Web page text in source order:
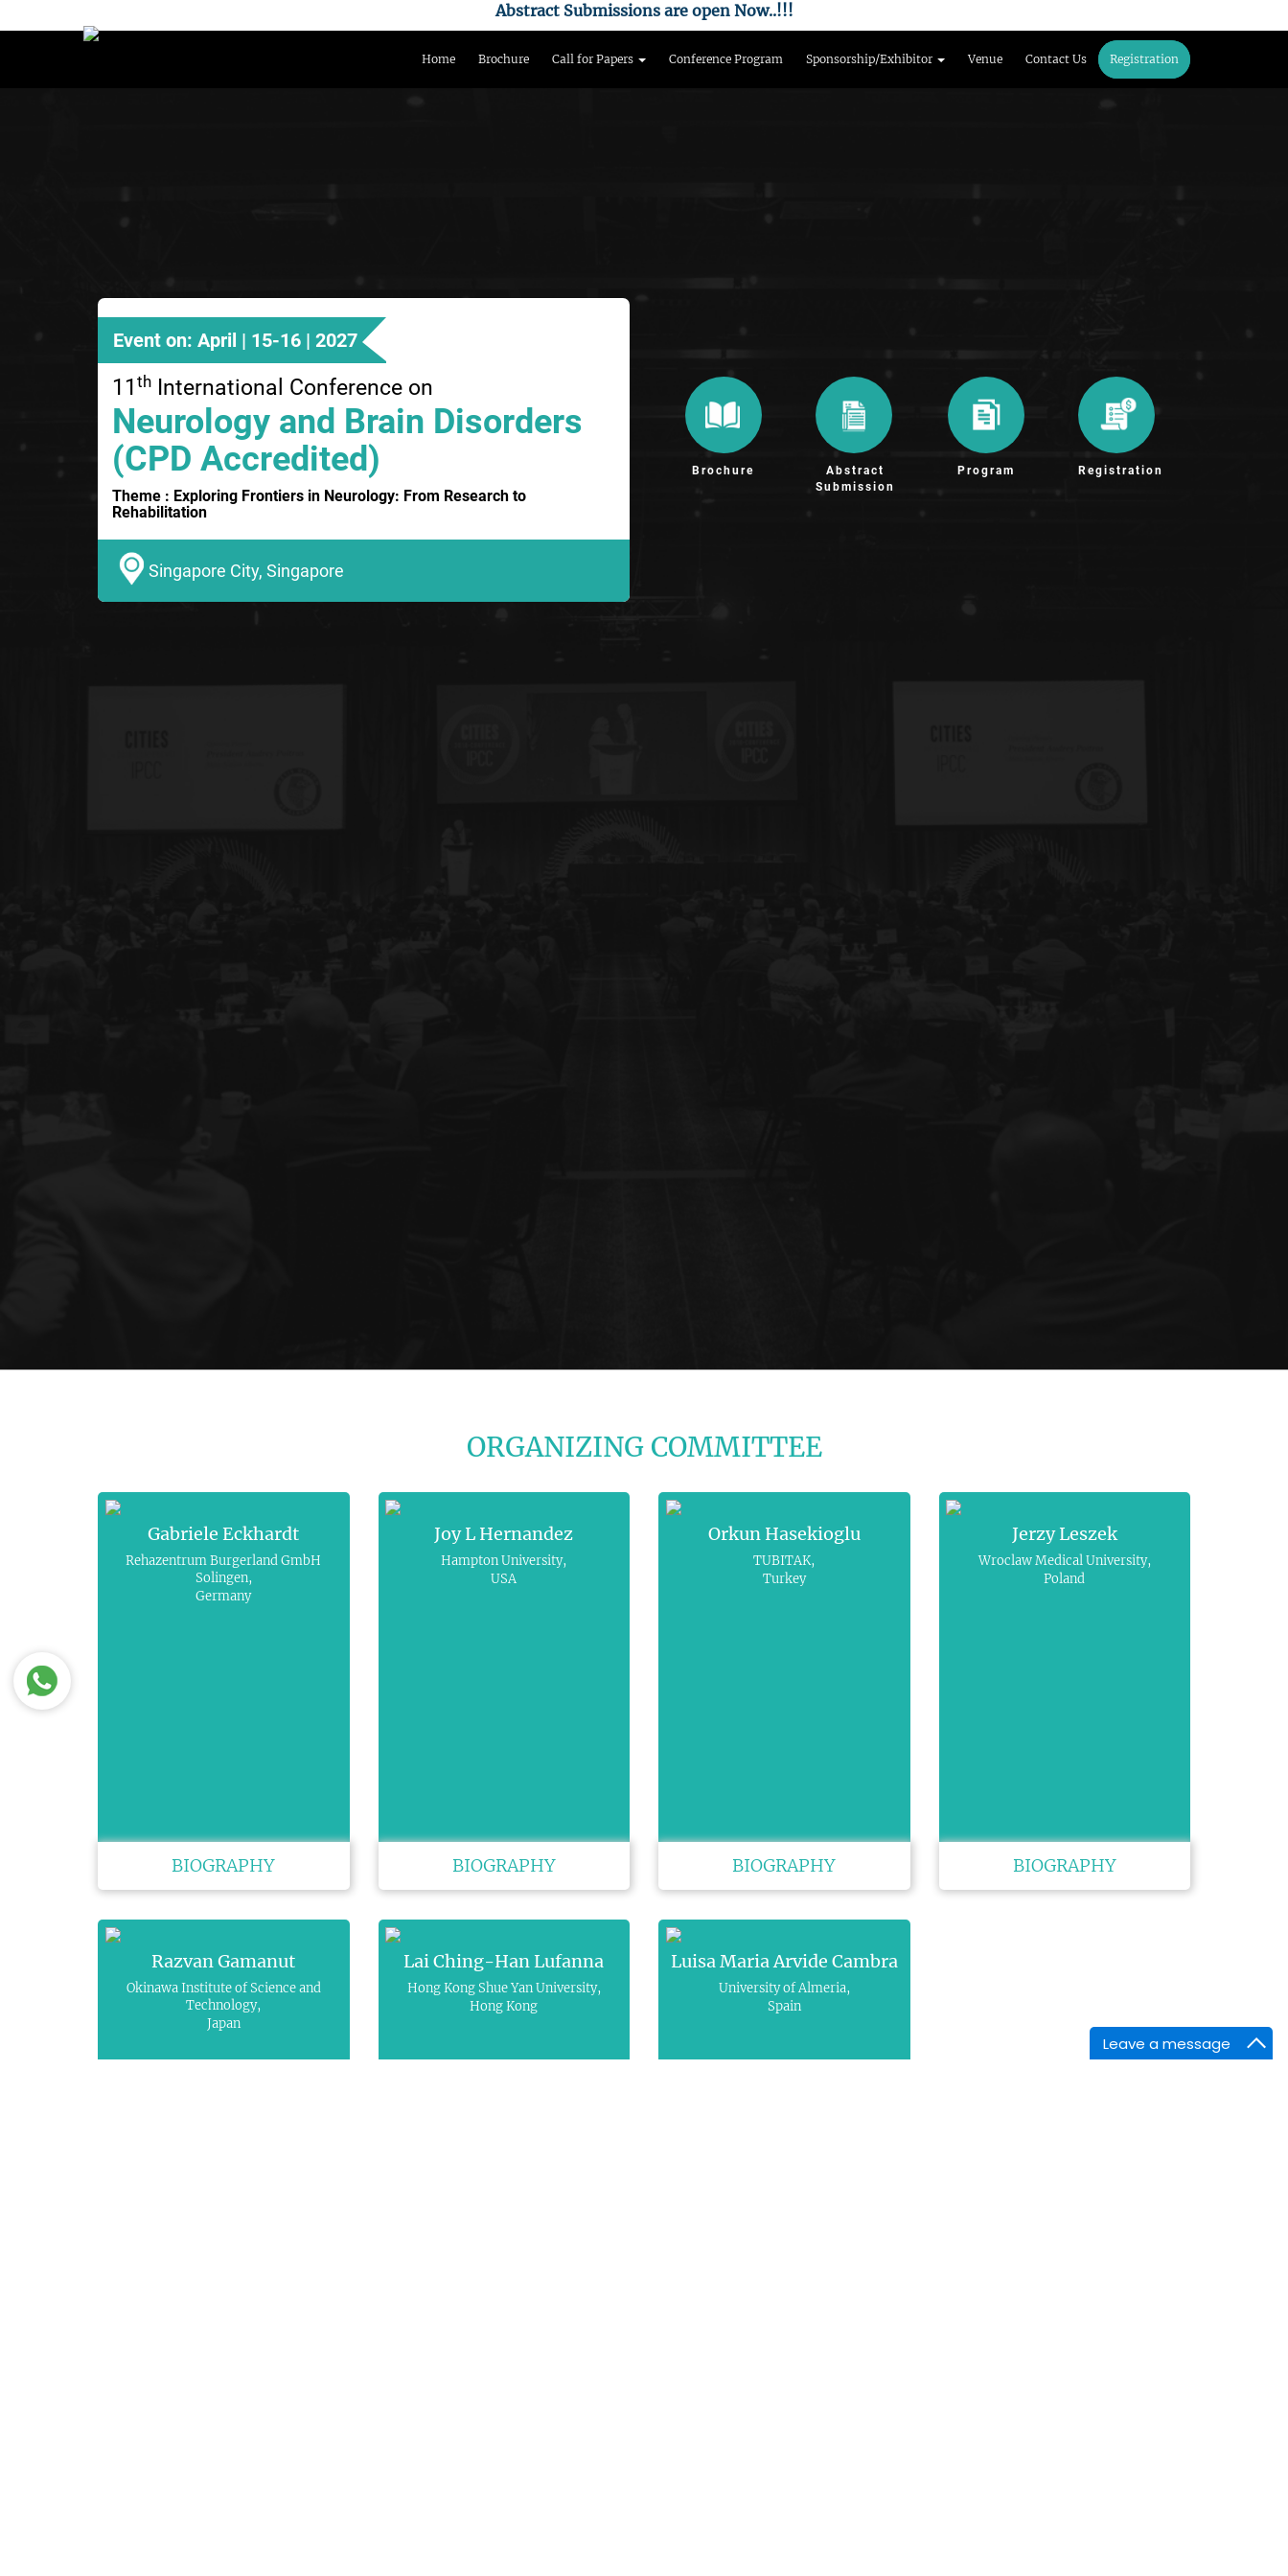
Leave a message
Abstract Submissions are open Now..!!!
Home Brochure Call for Papers Conference Program Sponsorship/Exhibitor Venue Contact Us Registration
Event on: April | 15-16 | 2027
11 th International Conference on
Neurology and Brain Disorders
(CPD Accredited)
Theme : Exploring Frontiers in Neurology: From Research to
Rehabilitation
Singapore City, Singapore
Brochure
Abstract
Submission
Program Registration
ORGANIZING COMMITTEE
Gabriele Eckhardt
Rehazentrum Burgerland GmbH
Solingen,
Germany
BIOGRAPHY
Joy L Hernandez
Hampton University,
USA
BIOGRAPHY
Orkun Hasekioglu
TUBITAK,
Turkey
BIOGRAPHY
Jerzy Leszek
Wroclaw Medical University,
Poland
BIOGRAPHY
Razvan Gamanut
Okinawa Institute of Science and
Technology,
Japan
Lai Ching-Han Lufanna
Hong Kong Shue Yan University,
Hong Kong
Luisa Maria Arvide Cambra
University of Almeria,
Spain